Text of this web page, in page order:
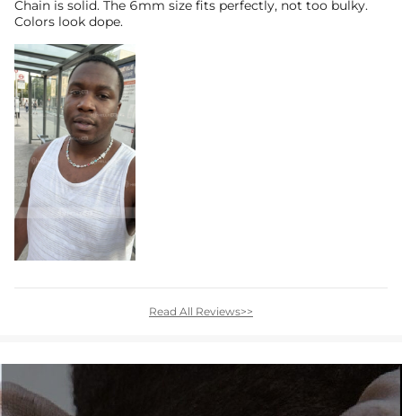
Chain is solid. The 6mm size fits perfectly, not too bulky.
Colors look dope.
Read All Reviews>>